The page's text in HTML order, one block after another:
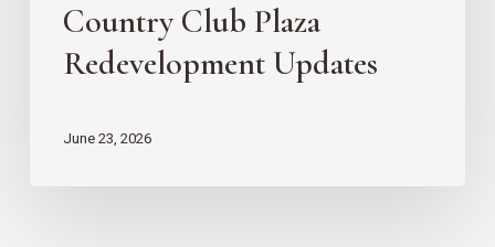
Country Club Plaza
Redevelopment Updates
June 23, 2026